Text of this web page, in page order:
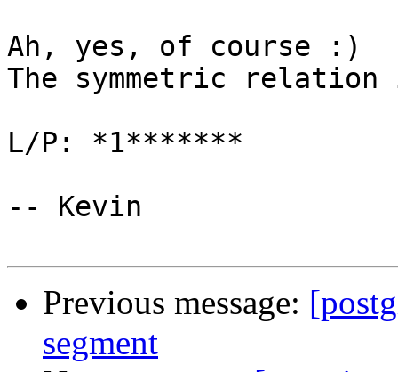
Ah, yes, of course :)
The symmetric
L/P: *1*******
-- Kevin
Previous message:
segment